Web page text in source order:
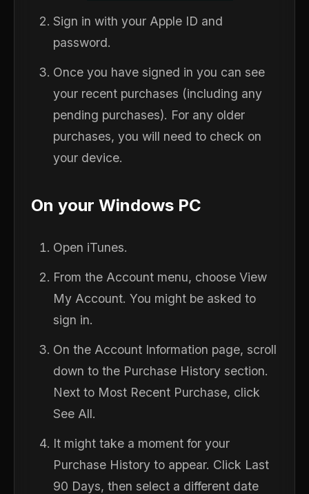
Sign in with your Apple ID and
password.
Once you have signed in you can see
your recent purchases (including any
pending purchases). For any older
purchases, you will need to check on
your device.
On your Windows PC
Open iTunes.
From the Account menu, choose View
My Account. You might be asked to
sign in.
On the Account Information page, scroll
down to the Purchase History section.
Next to Most Recent Purchase, click
See All.
It might take a moment for your
Purchase History to appear. Click Last
90 Days, then select a different date